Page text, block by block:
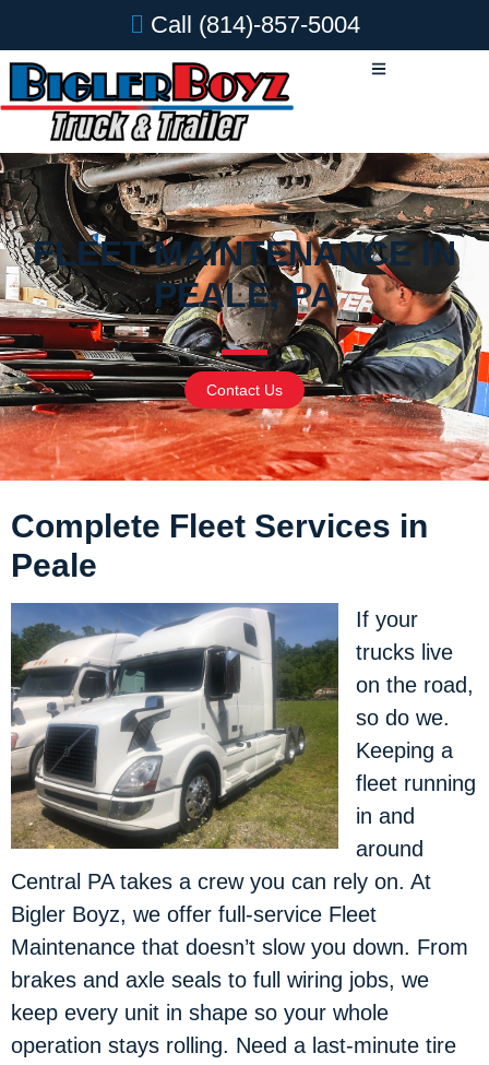
Call (814)-857-5004
FLEET MAINTENANCE IN
PEALE, PA
Contact Us
Complete Fleet Services in
Peale
If your
trucks live
on the road,
so do we.
Keeping a
fleet running
in and
around
Central PA takes a crew you can rely on. At
Bigler Boyz, we offer full-service Fleet
Maintenance that doesn’t slow you down. From
brakes and axle seals to full wiring jobs, we
keep every unit in shape so your whole
operation stays rolling. Need a last-minute tire